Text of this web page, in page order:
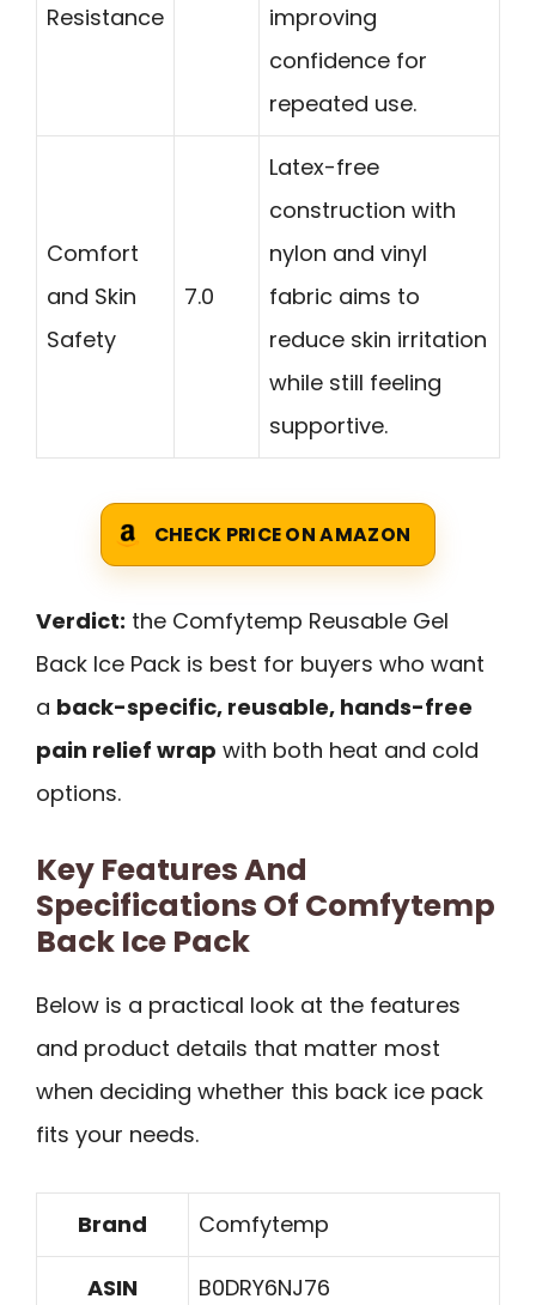
Resistance
improving
confidence for
repeated use.
Comfort
and Skin
Safety
7.0
Latex-free
construction with
nylon and vinyl
fabric aims to
reduce skin irritation
while still feeling
supportive.
CHECK PRICE ON AMAZON
Verdict: the Comfytemp Reusable Gel
Back Ice Pack is best for buyers who want
a back-specific, reusable, hands-free
pain relief wrap with both heat and cold
options.
Key Features And
Specifications Of Comfytemp
Back Ice Pack
Below is a practical look at the features
and product details that matter most
when deciding whether this back ice pack
fits your needs.
Brand Comfytemp
ASIN B0DRY6NJ76